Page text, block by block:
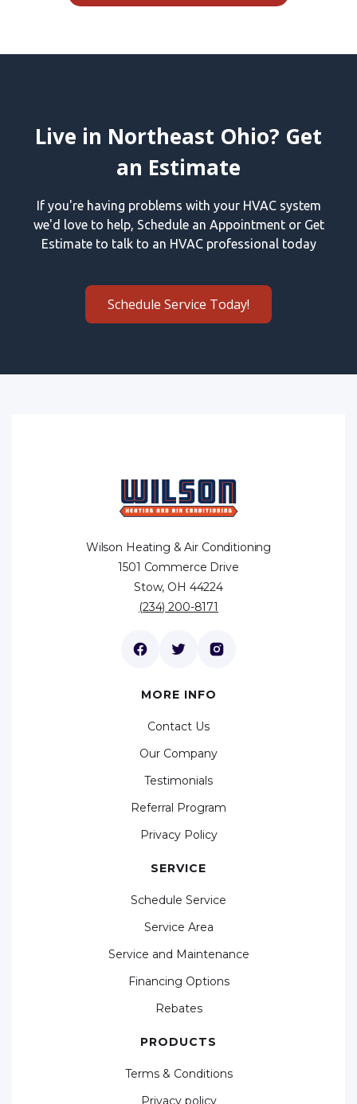
Live in Northeast Ohio? Get
an Estimate
If you're having problems with your HVAC system
we'd love to help, Schedule an Appointment or Get
Estimate to talk to an HVAC professional today
Schedule Service Today!
Wilson Heating & Air Conditioning
1501 Commerce Drive
Stow, OH 44224
(234) 200-8171
MORE INFO
Contact Us
Our Company
Testimonials
Referral Program
Privacy Policy
SERVICE
Schedule Service
Service Area
Service and Maintenance
Financing Options
Rebates
PRODUCTS
Terms & Conditions
Privacy policy